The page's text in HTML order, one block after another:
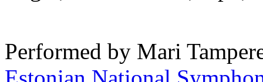
Performed by Mari